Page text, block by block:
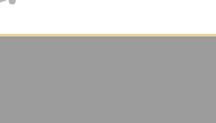
Install in minutes, enjoy it